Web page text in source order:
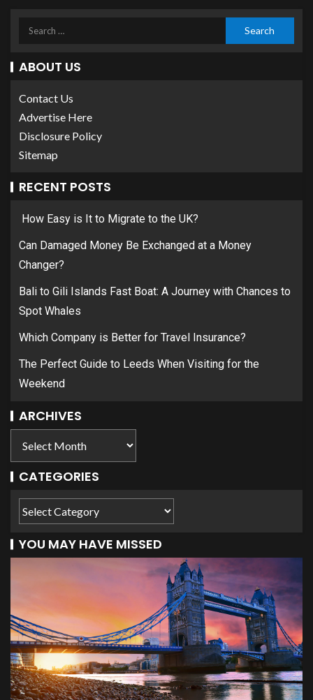
ABOUT US
Contact Us
Advertise Here
Disclosure Policy
Sitemap
RECENT POSTS
How Easy is It to Migrate to the UK?
Can Damaged Money Be Exchanged at a Money
Changer?
Bali to Gili Islands Fast Boat: A Journey with Chances to
Spot Whales
Which Company is Better for Travel Insurance?
The Perfect Guide to Leeds When Visiting for the
Weekend
ARCHIVES
CATEGORIES
YOU MAY HAVE MISSED